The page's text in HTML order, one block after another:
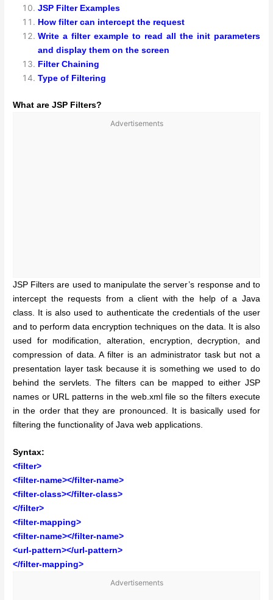
JSP Filter Examples
How filter can intercept the request
Write a filter example to read all the init parameters
and display them on the screen
Filter Chaining
Type of Filtering
What are JSP Filters?
Advertisements
JSP Filters are used to manipulate the server’s response and to
intercept the requests from a client with the help of a Java
class. It is also used to authenticate the credentials of the user
and to perform data encryption techniques on the data. It is also
used for modification, alteration, encryption, decryption, and
compression of data. A filter is an administrator task but not a
presentation layer task because it is something we used to do
behind the servlets. The filters can be mapped to either JSP
names or URL patterns in the web.xml file so the filters execute
in the order that they are pronounced. It is basically used for
filtering the functionality of Java web applications.
Syntax:
<filter>
<filter-name></filter-name>
<filter-class></filter-class>
</filter>
<filter-mapping>
<filter-name></filter-name>
<url-pattern></url-pattern>
</filter-mapping>
Advertisements